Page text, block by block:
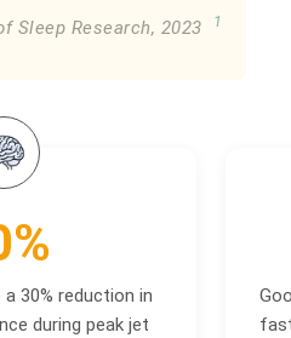
Sleep Research, 2023 1
30% reduction in
during peak jet